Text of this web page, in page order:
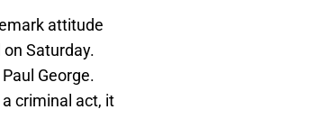
attitude
Saturday.
George.
a criminal act, it